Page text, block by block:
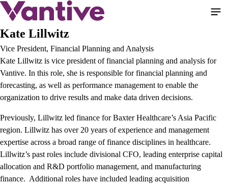
Skip
main
Kate Lillwitz
Vice President, Financial Planning and Analysis
Kate Lillwitz is vice president of financial planning and analysis for
Vantive. In this role, she is responsible for financial planning and
forecasting, as well as performance management to enable the
organization to drive results and make data driven decisions.
Previously, Lillwitz led finance for Baxter Healthcare’s Asia Pacific
region. Lillwitz has over 20 years of experience and management
expertise across a broad range of finance disciplines in healthcare.
Lillwitz’s past roles include divisional CFO, leading enterprise capital
allocation and R&D portfolio management, and manufacturing
finance. Additional roles have included leading acquisition